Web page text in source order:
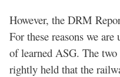
However, the DRM
For these reasons we
of learned ASG. The
rightly held that the